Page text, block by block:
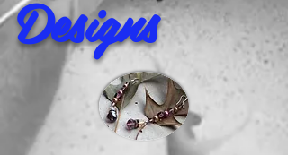
Designs